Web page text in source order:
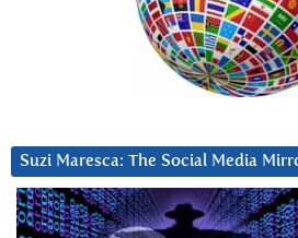
Suzi Maresca: The Social Media